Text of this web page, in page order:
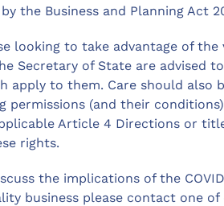
the Business and Planning Act
looking to take advantage of
Secretary of State are advised
apply to them. Care should also
permissions (and their
Article 4 Directions or
rights.
the implications of the
business please contact one of